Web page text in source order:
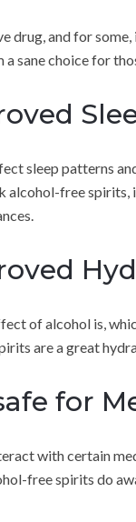
drug, and for
a sane choice for
sleep patterns
alcohol-free spirits,
of alcohol is,
are a great
for
with certain
free spirits do